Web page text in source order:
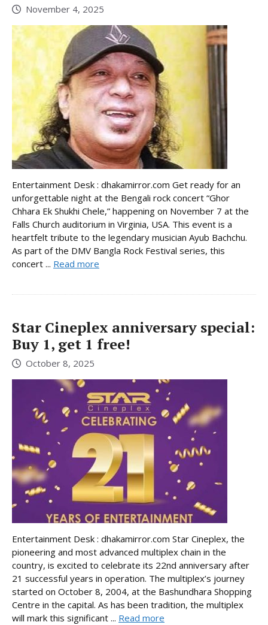
November 4, 2025
Entertainment Desk : dhakamirror.com Get ready for an
unforgettable night at the Bengali rock concert “Ghor
Chhara Ek Shukhi Chele,” happening on November 7 at the
Falls Church auditorium in Virginia, USA. This event is a
heartfelt tribute to the legendary musician Ayub Bachchu.
As part of the DMV Bangla Rock Festival series, this
concert ... Read more
Star Cineplex anniversary special:
Buy 1, get 1 free!
October 8, 2025
Entertainment Desk : dhakamirror.com Star Cineplex, the
pioneering and most advanced multiplex chain in the
country, is excited to celebrate its 22nd anniversary after
21 successful years in operation. The multiplex’s journey
started on October 8, 2004, at the Bashundhara Shopping
Centre in the capital. As has been tradition, the multiplex
will mark this significant ... Read more